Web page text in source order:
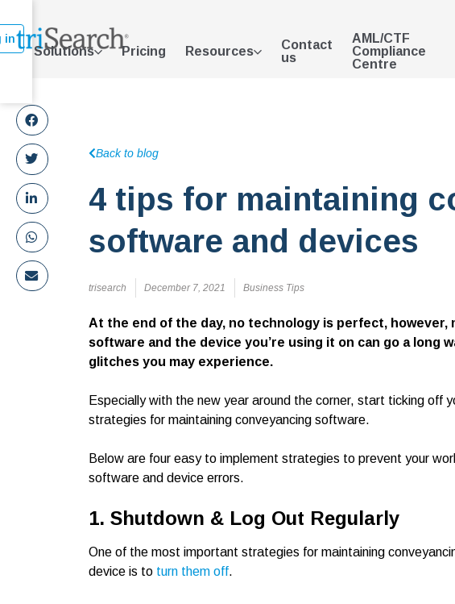
Solutions Pricing Resources
Contact
us
AML/CTF
Compliance
Centre
in
Back to blog
4 tips for maintaining
software and devices
trisearch December 7, 2021 Business Tips
At the end of the day, no technology is perfect, however,
software and the device you’re using it on can go a long
glitches you may experience.
Especially with the new year around the corner, start ticking off
strategies for maintaining conveyancing software.
Below are four easy to implement strategies to prevent your
software and device errors.
1. Shutdown & Log Out Regularly
One of the most important strategies for maintaining
device is to turn them off.